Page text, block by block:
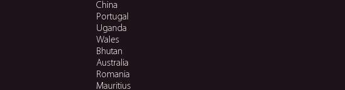
China
Portugal
Uganda
Wales
Bhutan
Australia
Romania
Mauritius